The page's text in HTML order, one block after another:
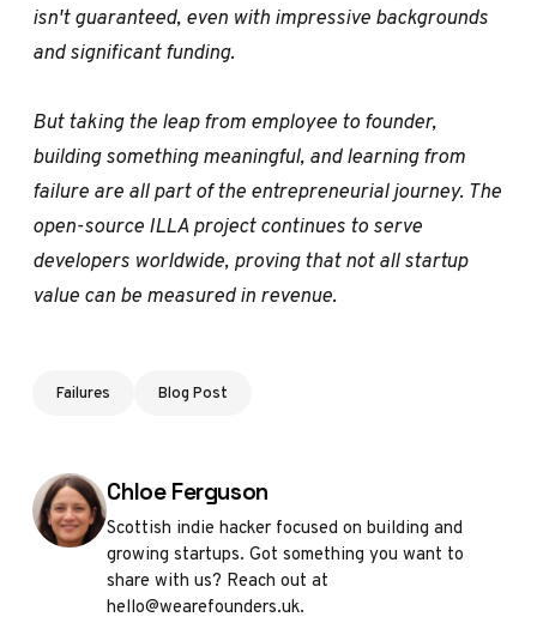
isn't guaranteed, even with impressive backgrounds
and significant funding.
But taking the leap from employee to founder,
building something meaningful, and learning from
failure are all part of the entrepreneurial journey. The
open-source ILLA project continues to serve
developers worldwide, proving that not all startup
value can be measured in revenue.
Failures Blog Post
Posted by
Chloe Ferguson
Scottish indie hacker focused on building and
growing startups. Got something you want to
share with us? Reach out at
hello@wearefounders.uk.